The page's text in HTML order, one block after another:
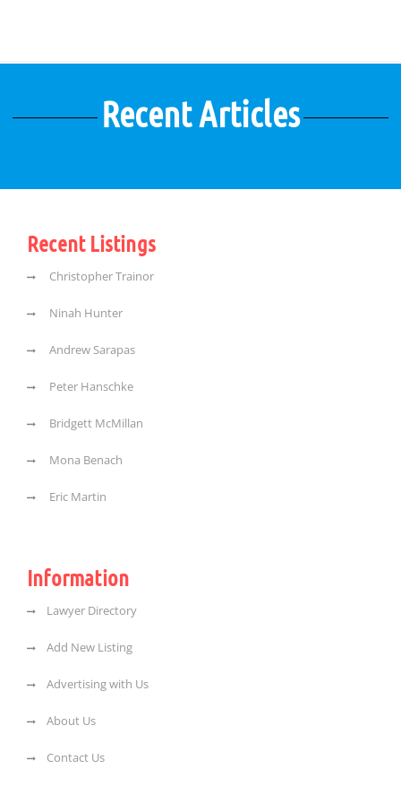
Recent Articles
Recent Listings
Christopher Trainor
Ninah Hunter
Andrew Sarapas
Peter Hanschke
Bridgett McMillan
Mona Benach
Eric Martin
Information
Lawyer Directory
Add New Listing
Advertising with Us
About Us
Contact Us